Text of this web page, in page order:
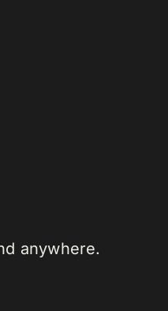
anywhere.